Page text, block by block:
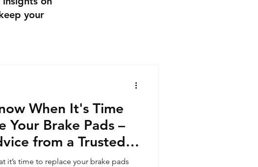
your
When It's Time
Your Brake Pads –
from a Trusted
it’s time to replace your brake pads